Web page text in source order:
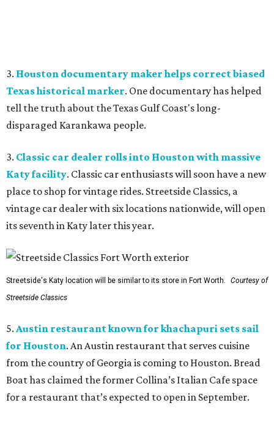
3. Houston documentary maker helps correct biased
Texas historical marker. One documentary has helped
tell the truth about the Texas Gulf Coast's long-
disparaged Karankawa people.
3. Classic car dealer rolls into Houston with massive
Katy facility. Classic car enthusiasts will soon have a new
place to shop for vintage rides. Streetside Classics, a
vintage car dealer with six locations nationwide, will open
its seventh in Katy later this year.
Streetside's Katy location will be similar to its store in Fort Worth.
Courtesy of
Streetside Classics
5. Austin restaurant known for khachapuri sets sail
for Houston. An Austin restaurant that serves cuisine
from the country of Georgia is coming to Houston. Bread
Boat has claimed the former Collina’s Italian Cafe space
for a restaurant that’s expected to open in September.